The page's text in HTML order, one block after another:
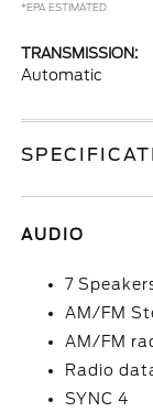
*EPA ESTIMATED
TRANSMISSION:
Automatic
AUDIO
7
AM/FM
AM/FM
Radio
SYNC 4